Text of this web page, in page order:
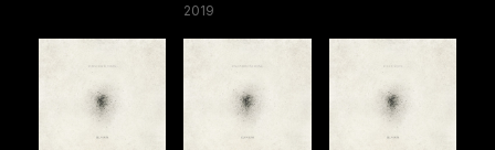
2019